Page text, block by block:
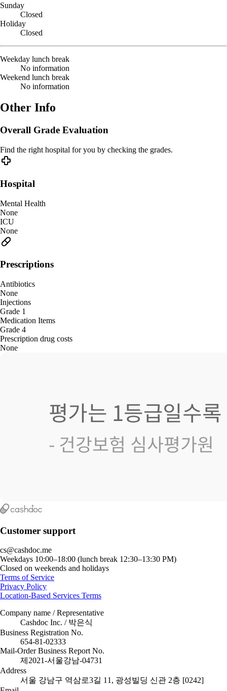
Sunday
Closed
Holiday
Closed
Weekday lunch break
No information
Weekend lunch break
No information
Other Info
Overall Grade Evaluation
Find the right hospital for you by checking the grades.
Hospital
Mental Health
None
ICU
None
Prescriptions
Antibiotics
None
Injections
Grade 1
Medication Items
Grade 4
Prescription drug costs
None
Customer support
cs@cashdoc.me
Weekdays 10:00–18:00 (lunch break 12:30–13:30 PM)
Closed on weekends and holidays
Terms of Service
Privacy Policy
Location-Based Services Terms
Company name / Representative
Cashdoc Inc. / 박은식
Business Registration No.
654-81-02333
Mail-Order Business Report No.
제2021-서울강남-04731
Address
서울 강남구 역삼로3길 11, 광성빌딩 신관 2층 [0242]